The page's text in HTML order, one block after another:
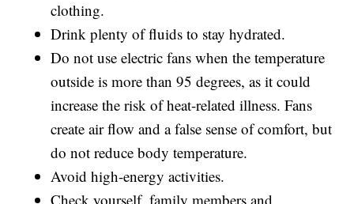
clothing.
Drink plenty of fluids to stay hydrated.
Do not use electric fans when the temperature
outside is more than 95 degrees, as it could
increase the risk of heat-related illness. Fans
create air flow and a false sense of comfort, but
do not reduce body temperature.
Avoid high-energy activities.
Check yourself, family members and